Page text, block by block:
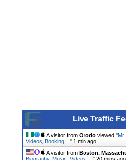
Live Traffic
A visitor from Orodo viewed "
Videos, Booking… " 1 min ago
A visitor from Boston,
Biography, Music, Videos,… " 20 mins ago